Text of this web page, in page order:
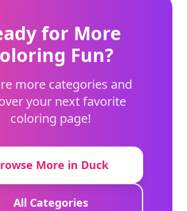
for More
Fun?
more categories and
your next favorite
coloring page!
More in Duck
All Categories